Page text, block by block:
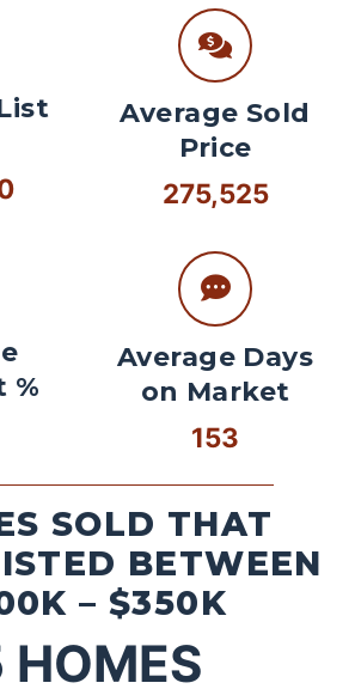
%
Average Sold
Price
275,525
Average Days
on Market
153
SOLD THAT
BETWEEN
– $350K
HOMES